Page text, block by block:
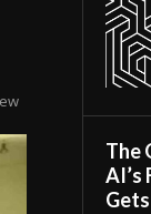
The
AI’s